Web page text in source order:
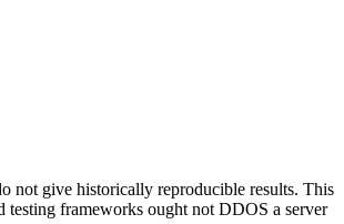
not give historically reproducible results. This
testing frameworks ought not DDOS a server